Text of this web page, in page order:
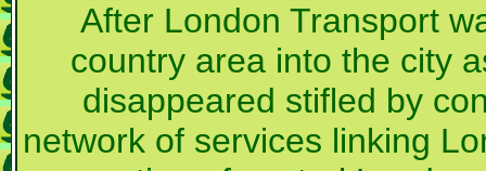
After London Transport
country area into the city
disappeared stifled by
network of services linking